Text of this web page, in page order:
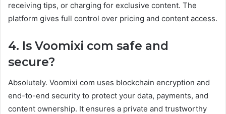
receiving tips, or charging for exclusive content. The
platform gives full control over pricing and content access.
4. Is Voomixi com safe and
secure?
Absolutely. Voomixi com uses blockchain encryption and
end-to-end security to protect your data, payments, and
content ownership. It ensures a private and trustworthy